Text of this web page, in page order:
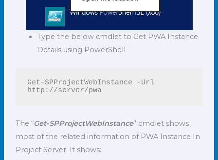
Type the below cmdlet to Get PWA Instance
Details using PowerShell
Get-SPProjectWebInstance -Url
http://server/pwa
The “Get-SPProjectWebInstance” cmdlet shows
most of the related information of PWA Instance In
Project Server. It shows: